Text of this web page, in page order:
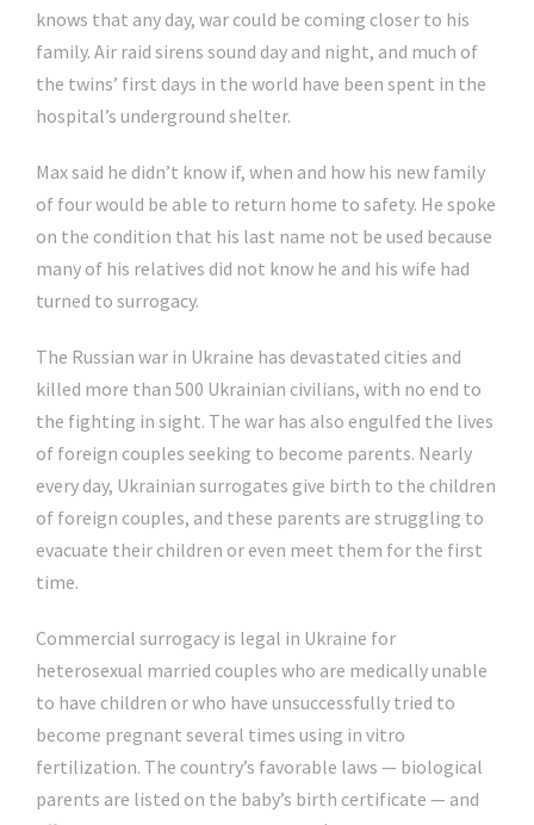
knows that any day, war could be coming closer to his
family. Air raid sirens sound day and night, and much of
the twins’ first days in the world have been spent in the
hospital’s underground shelter.
Max said he didn’t know if, when and how his new family
of four would be able to return home to safety. He spoke
on the condition that his last name not be used because
many of his relatives did not know he and his wife had
turned to surrogacy.
The Russian war in Ukraine has devastated cities and
killed more than 500 Ukrainian civilians, with no end to
the fighting in sight. The war has also engulfed the lives
of foreign couples seeking to become parents. Nearly
every day, Ukrainian surrogates give birth to the children
of foreign couples, and these parents are struggling to
evacuate their children or even meet them for the first
time.
Commercial surrogacy is legal in Ukraine for
heterosexual married couples who are medically unable
to have children or who have unsuccessfully tried to
become pregnant several times using in vitro
fertilization. The country’s favorable laws — biological
parents are listed on the baby’s birth certificate — and